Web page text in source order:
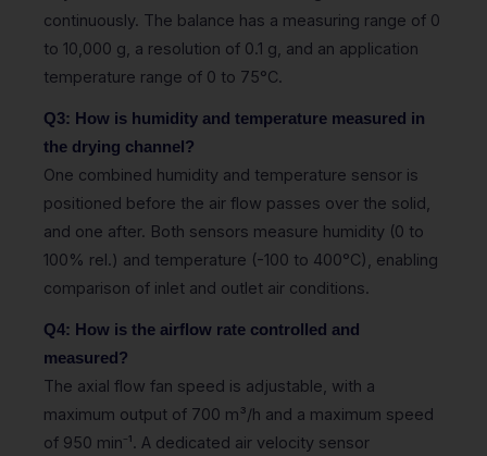
continuously. The balance has a measuring range of 0
to 10,000 g, a resolution of 0.1 g, and an application
temperature range of 0 to 75°C.
Q3: How is humidity and temperature measured in
the drying channel?
One combined humidity and temperature sensor is
positioned before the air flow passes over the solid,
and one after. Both sensors measure humidity (0 to
100% rel.) and temperature (-100 to 400°C), enabling
comparison of inlet and outlet air conditions.
Q4: How is the airflow rate controlled and
measured?
The axial flow fan speed is adjustable, with a
maximum output of 700 m³/h and a maximum speed
of 950 min⁻¹. A dedicated air velocity sensor